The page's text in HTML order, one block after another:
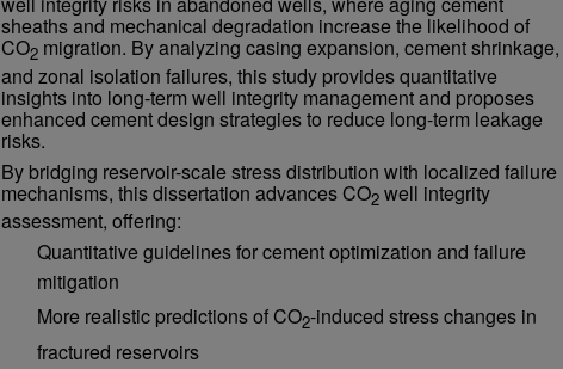
sheaths and mechanical degradation increase the likelihood of
CO2 migration. By analyzing casing expansion, cement shrinkage,
and zonal isolation failures, this study provides quantitative
insights into long-term well integrity management and proposes
enhanced cement design strategies to reduce long-term leakage
risks.
By bridging reservoir-scale stress distribution with localized failure
mechanisms, this dissertation advances CO2 well integrity
assessment, offering:
Quantitative guidelines for cement optimization and failure
mitigation
More realistic predictions of CO2-induced stress changes in
fractured reservoirs